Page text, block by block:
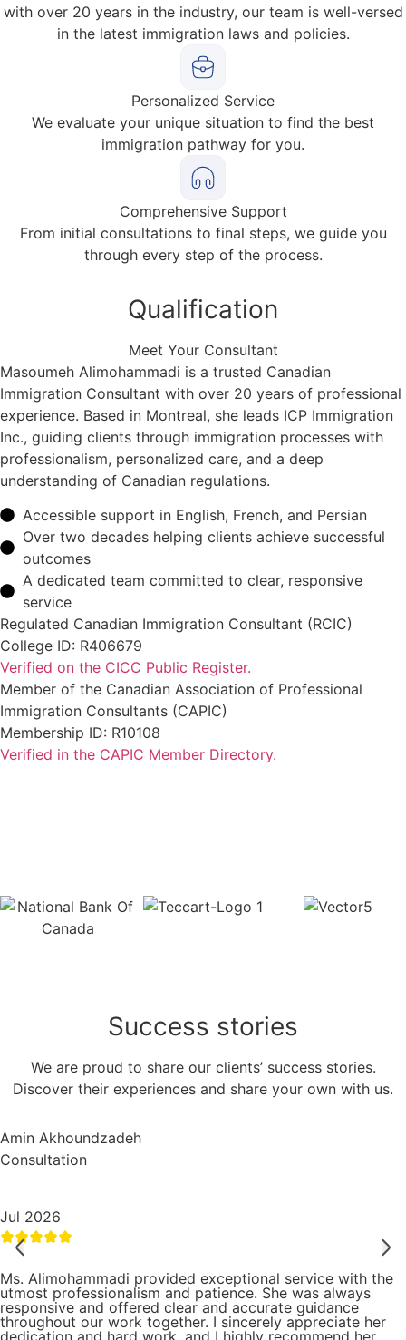
with over 20 years in the industry, our team is well-versed
in the latest immigration laws and policies.
Personalized Service
We evaluate your unique situation to find the best
immigration pathway for you.
Comprehensive Support
From initial consultations to final steps, we guide you
through every step of the process.
Qualification
Meet Your Consultant
Masoumeh Alimohammadi is a trusted Canadian
Immigration Consultant with over 20 years of professional
experience. Based in Montreal, she leads ICP Immigration
Inc., guiding clients through immigration processes with
professionalism, personalized care, and a deep
understanding of Canadian regulations.
Accessible support in English, French, and Persian
Over two decades helping clients achieve successful
outcomes
A dedicated team committed to clear, responsive
service
Regulated Canadian Immigration Consultant (RCIC)
College ID: R406679
Verified on the CICC Public Register.
Member of the Canadian Association of Professional
Immigration Consultants (CAPIC)
Membership ID: R10108
Verified in the CAPIC Member Directory.
Success stories
We are proud to share our clients’ success stories.
Discover their experiences and share your own with us.
Amin Akhoundzadeh
Consultation
Jul 2026
Ms. Alimohammadi provided exceptional service with the
utmost professionalism and patience. She was always
responsive and offered clear and accurate guidance
throughout our work together. I sincerely appreciate her
dedication and hard work, and I highly recommend her